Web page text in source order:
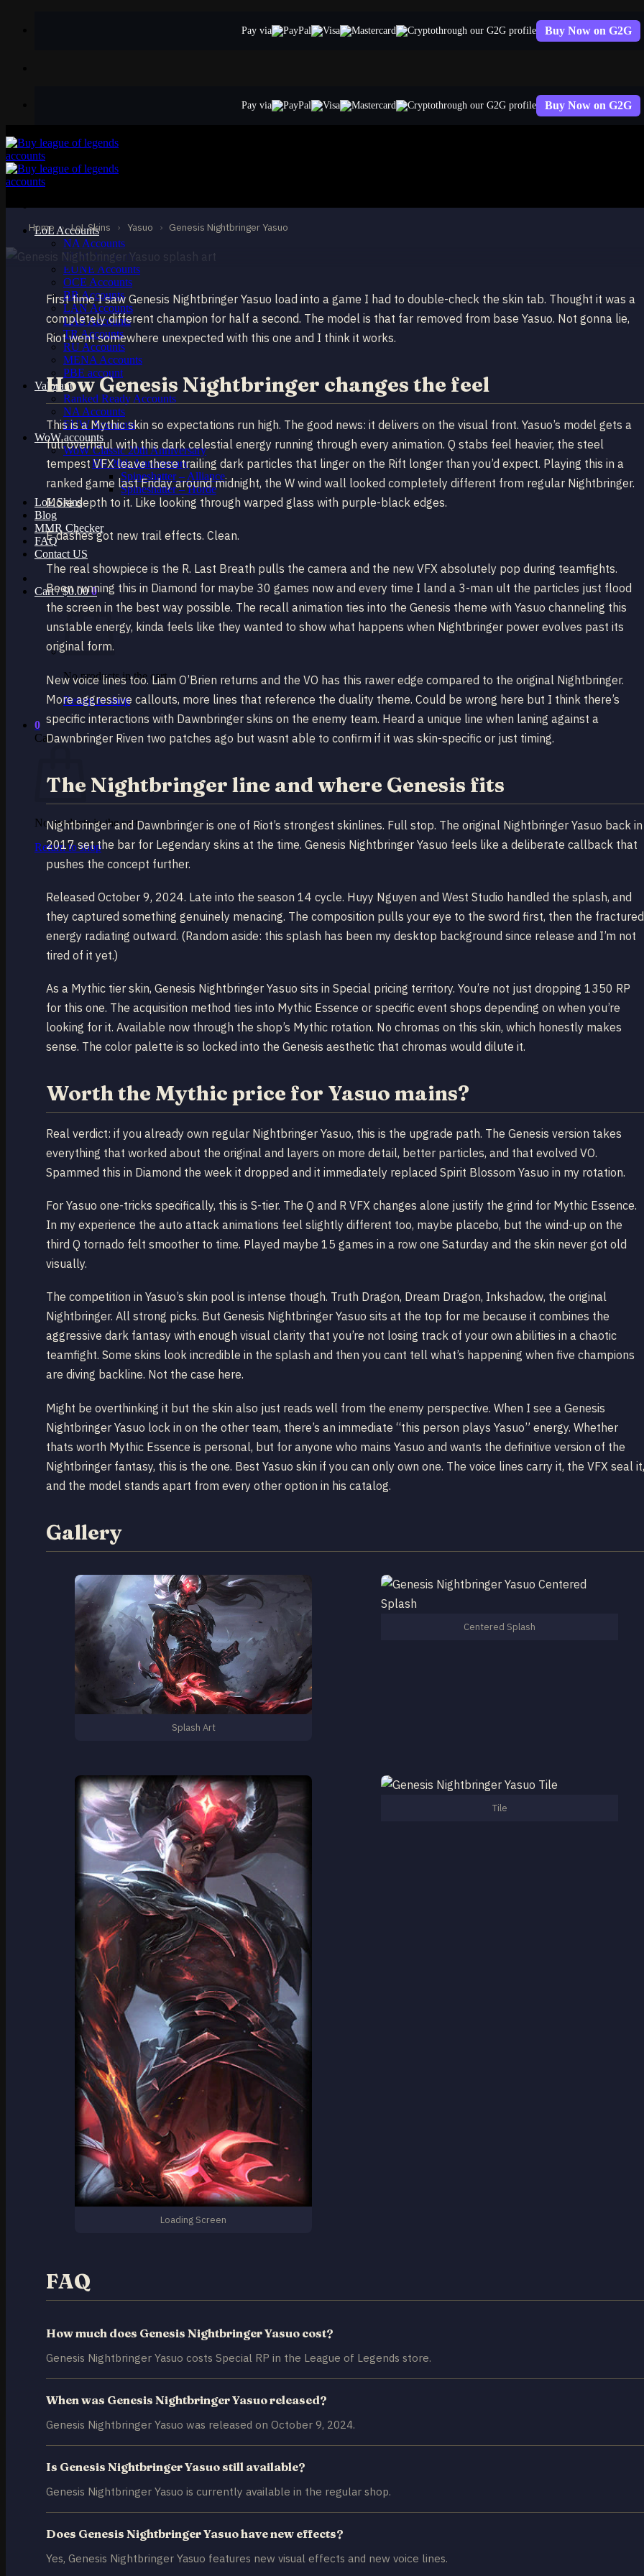
Pay via through our G2G profile Buy Now on G2G
Pay via through our G2G profile Buy Now on G2G
LoL Accounts
NA Accounts
EUW Accounts
EUNE Accounts
OCE Accounts
BR Accounts
LAN Accounts
LAS Accounts
TR Accounts
RU Accounts
MENA Accounts
PBE account
Valorant
Ranked Ready Account​s
NA Accounts
EUW Accounts
WoW accounts
WoW Classic 20th Anniversary
EU 20th Anniversary
Spineshatter – Alliance
Spineshatter – Horde
LoL Skins
Blog
MMR Checker
FAQ
Contact US
Cart /$0.00 0
No products in the cart.
Return to shop
0
Cart
No products in the cart.
Return to shop
Home › LoL Skins › Yasuo › Genesis Nightbringer Yasuo
MYTHIC
Genesis Nightbringer Yasuo
Yasuo
First time I saw Genesis Nightbringer Yasuo load into a game I had to double-check the skin tab. Thought it was a
completely different champion for half a second. The model is that far removed from base Yasuo. Not gonna lie,
Riot went somewhere unexpected with this one and I think it works.
How Genesis Nightbringer changes the feel
This is a Mythic skin so expectations run high. The good news: it delivers on the visual front. Yasuo’s model gets a
full overhaul with this dark celestial energy running through every animation. Q stabs feel heavier, the steel
tempest VFX leave these trailing dark particles that linger on the Rift longer than you’d expect. Playing this in a
ranked game last Friday around midnight, the W wind wall looked completely different from regular Nightbringer.
More depth to it. Like looking through warped glass with purple-black edges.
E dashes got new trail effects. Clean.
The real showpiece is the R. Last Breath pulls the camera and the new VFX absolutely pop during teamfights.
Been running this in Diamond for maybe 30 games now and every time I land a 3-man ult the particles just flood
the screen in the best way possible. The recall animation ties into the Genesis theme with Yasuo channeling this
unstable energy, kinda feels like they wanted to show what happens when Nightbringer power evolves past its
original form.
New voice lines too. Liam O’Brien returns and the VO has this rawer edge compared to the original Nightbringer.
More aggressive callouts, more lines that reference the duality theme. Could be wrong here but I think there’s
specific interactions with Dawnbringer skins on the enemy team. Heard a unique line when laning against a
Dawnbringer Riven two patches ago but wasnt able to confirm if it was skin-specific or just timing.
The Nightbringer line and where Genesis fits
Nightbringer and Dawnbringer is one of Riot’s strongest skinlines. Full stop. The original Nightbringer Yasuo back in
2017 set the bar for Legendary skins at the time. Genesis Nightbringer Yasuo feels like a deliberate callback that
pushes the concept further.
Released October 9, 2024. Late into the season 14 cycle. Huyy Nguyen and West Studio handled the splash, and
they captured something genuinely menacing. The composition pulls your eye to the sword first, then the fractured
energy radiating outward. (Random aside: this splash has been my desktop background since release and I’m not
tired of it yet.)
As a Mythic tier skin, Genesis Nightbringer Yasuo sits in Special pricing territory. You’re not just dropping 1350 RP
for this one. The acquisition method ties into Mythic Essence or specific event shops depending on when you’re
looking for it. Available now through the shop’s Mythic rotation. No chromas on this skin, which honestly makes
sense. The color palette is so locked into the Genesis aesthetic that chromas would dilute it.
Worth the Mythic price for Yasuo mains?
Real verdict: if you already own regular Nightbringer Yasuo, this is the upgrade path. The Genesis version takes
everything that worked about the original and layers on more detail, better particles, and that evolved VO.
Spammed this in Diamond the week it dropped and it immediately replaced Spirit Blossom Yasuo in my rotation.
For Yasuo one-tricks specifically, this is S-tier. The Q and R VFX changes alone justify the grind for Mythic Essence.
In my experience the auto attack animations feel slightly different too, maybe placebo, but the wind-up on the
third Q tornado felt smoother to time. Played maybe 15 games in a row one Saturday and the skin never got old
visually.
The competition in Yasuo’s skin pool is intense though. Truth Dragon, Dream Dragon, Inkshadow, the original
Nightbringer. All strong picks. But Genesis Nightbringer Yasuo sits at the top for me because it combines the
aggressive dark fantasy with enough visual clarity that you’re not losing track of your own abilities in a chaotic
teamfight. Some skins look incredible in the splash and then you cant tell what’s happening when five champions
are diving backline. Not the case here.
Might be overthinking it but the skin also just reads well from the enemy perspective. When I see a Genesis
Nightbringer Yasuo lock in on the other team, there’s an immediate “this person plays Yasuo” energy. Whether
thats worth Mythic Essence is personal, but for anyone who mains Yasuo and wants the definitive version of the
Nightbringer fantasy, this is the one. Best Yasuo skin if you can only own one. The voice lines carry it, the VFX seal it,
and the model stands apart from every other option in his catalog.
Gallery
Splash Art
Centered Splash
Loading Screen
Tile
FAQ
How much does Genesis Nightbringer Yasuo cost?
Genesis Nightbringer Yasuo costs Special RP in the League of Legends store.
When was Genesis Nightbringer Yasuo released?
Genesis Nightbringer Yasuo was released on October 9, 2024.
Is Genesis Nightbringer Yasuo still available?
Genesis Nightbringer Yasuo is currently available in the regular shop.
Does Genesis Nightbringer Yasuo have new effects?
Yes, Genesis Nightbringer Yasuo features new visual effects and new voice lines.